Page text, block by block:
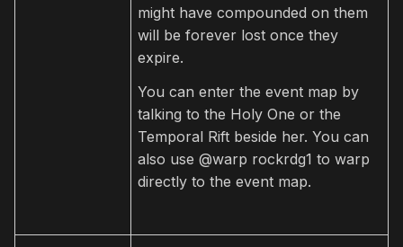
might have compounded on them
will be forever lost once they
expire.
You can enter the event map by
talking to the Holy One or the
Temporal Rift beside her. You can
also use @warp rockrdg1 to warp
directly to the event map.